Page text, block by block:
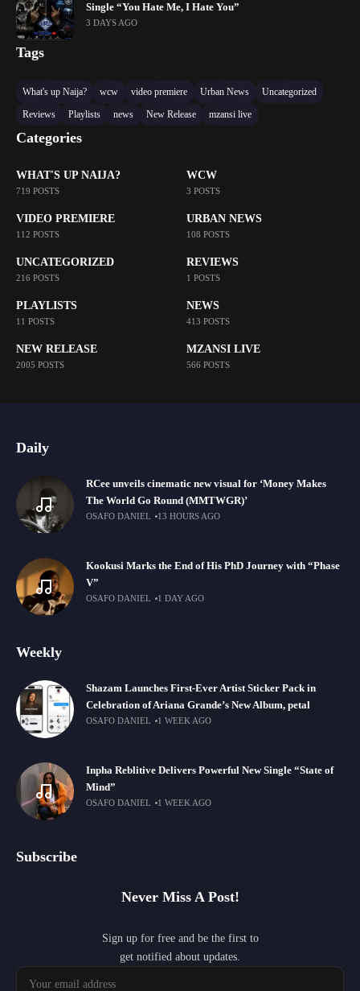
Single “You Hate Me, I Hate You”
3 DAYS AGO
Tags
What's up Naija? wcw video premiere Urban News
Uncategorized
Reviews
Playlists news New Release mzansi live
Categories
WHAT'S UP NAIJA?
719 POSTS
WCW
3 POSTS
VIDEO PREMIERE
112 POSTS
URBAN NEWS
108 POSTS
UNCATEGORIZED
216 POSTS
REVIEWS
1 POSTS
PLAYLISTS
11 POSTS
NEWS
413 POSTS
NEW RELEASE
2005 POSTS
MZANSI LIVE
566 POSTS
Daily
RCee unveils cinematic new visual for ‘Money Makes
The World Go Round (MMTWGR)’
OSAFO DANIEL 13 HOURS AGO
Kookusi Marks the End of His PhD Journey with “Phase
V”
OSAFO DANIEL 1 DAY AGO
Weekly
Shazam Launches First-Ever Artist Sticker Pack in
Celebration of Ariana Grande’s New Album, petal
OSAFO DANIEL 1 WEEK AGO
Inpha Reblitive Delivers Powerful New Single “State of
Mind”
OSAFO DANIEL 1 WEEK AGO
Subscribe
Never Miss A Post!
Sign up for free and be the first to
get notified about updates.